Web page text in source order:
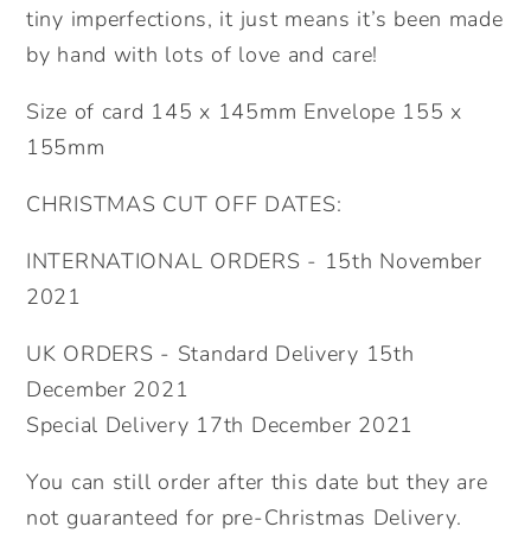
tiny imperfections, it just means it’s been made
by hand with lots of love and care!
Size of card 145 x 145mm Envelope 155 x
155mm
CHRISTMAS CUT OFF DATES:
INTERNATIONAL ORDERS - 15th November
2021
UK ORDERS - Standard Delivery 15th
December 2021
Special Delivery 17th December 2021
You can still order after this date but they are
not guaranteed for pre-Christmas Delivery.